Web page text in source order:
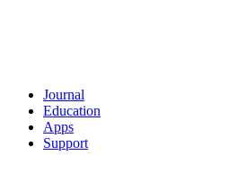
Journal
Education
Apps
Support